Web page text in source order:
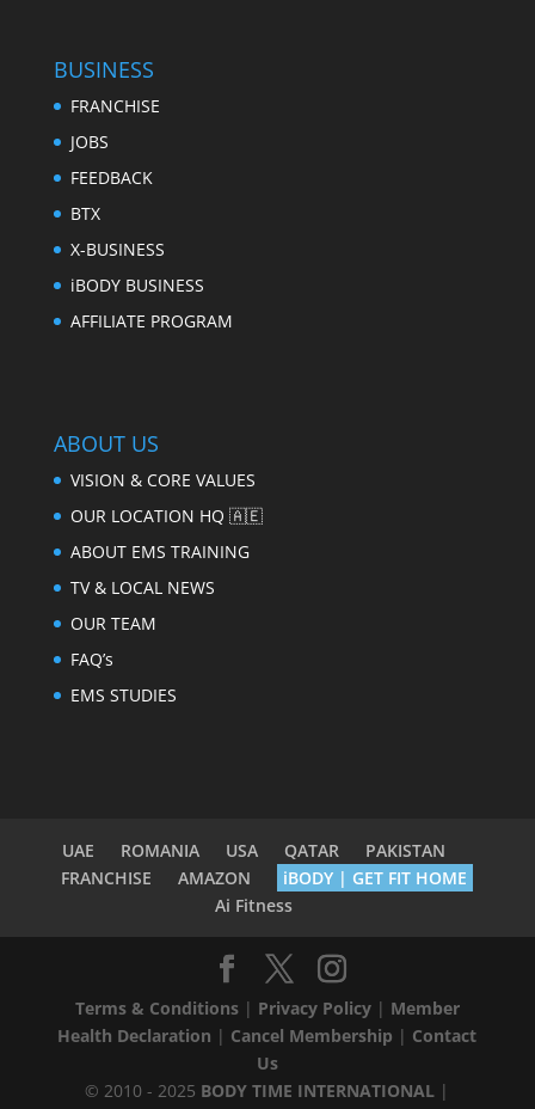
BUSINESS
FRANCHISE
JOBS
FEEDBACK
BTX
X-BUSINESS
iBODY BUSINESS
AFFILIATE PROGRAM
ABOUT US
VISION & CORE VALUES
OUR LOCATION HQ 🇦🇪
ABOUT EMS TRAINING
TV & LOCAL NEWS
OUR TEAM
FAQ’s
EMS STUDIES
UAE ROMANIA USA QATAR
PAKISTAN
FRANCHISE
AMAZON
iBODY | GET FIT HOME
Ai Fitness
Terms & Conditions| Privacy Policy| Member
Health Declaration | Cancel Membership | Contact
Us
© 2010 - 2025 BODY TIME INTERNATIONAL |